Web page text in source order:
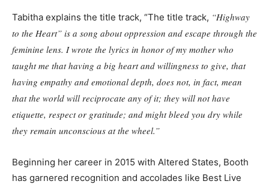
Tabitha explains the title track, “The title track, “Highway
to the Heart” is a song about oppression and escape through the
feminine lens. I wrote the lyrics in honor of my mother who
taught me that having a big heart and willingness to give, that
having empathy and emotional depth, does not, in fact, mean
that the world will reciprocate any of it; they will not have
etiquette, respect or gratitude; and might bleed you dry while
they remain unconscious at the wheel.”
Beginning her career in 2015 with Altered States, Booth
has garnered recognition and accolades like Best Live